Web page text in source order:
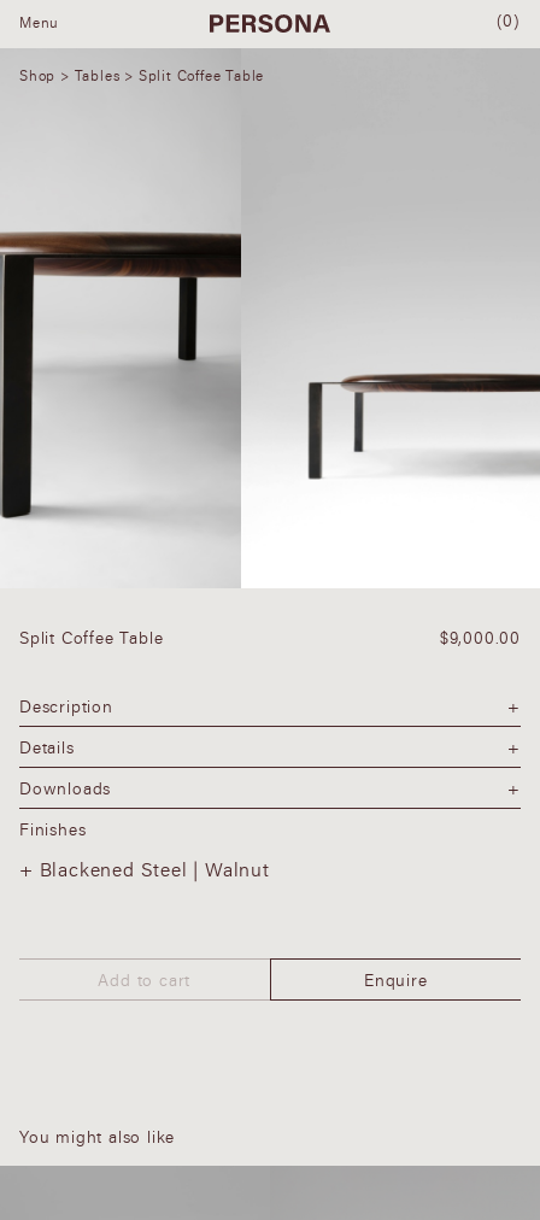
(0)
Menu
Shop > Tables > Split Coffee Table
Split Coffee Table $9,000.00
Description
Details
Downloads
Finishes
Blackened Steel | Walnut
Add to cart Enquire
You might also like